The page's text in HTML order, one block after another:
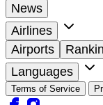
News
Airlines
Airports
Languages
Terms of Service